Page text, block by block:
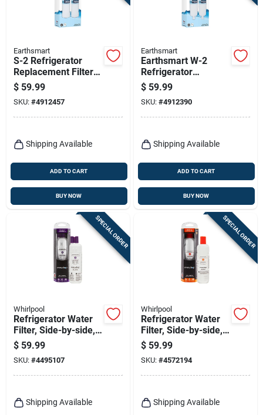
Earthsmart
S-2 Refrigerator
Replacement Filter
For Samsung Hafcin
- 300 Gallon
Capacity
$ 59.99
SKU: #4912457
Shipping Available
ADD TO CART
BUY NOW
Earthsmart
Earthsmart W-2
Refrigerator
Replacement Filter
For Whirlpool Filter 5
$ 59.99
SKU: #4912390
Shipping Available
ADD TO CART
BUY NOW
SPECIAL ORDER
Whirlpool
Refrigerator Water
Filter, Side-by-side,
Filter 1
$ 59.99
SKU: #4495107
Shipping Available
SPECIAL ORDER
Whirlpool
Refrigerator Water
Filter, Side-by-side,
Filter 2
$ 59.99
SKU: #4572194
Shipping Available